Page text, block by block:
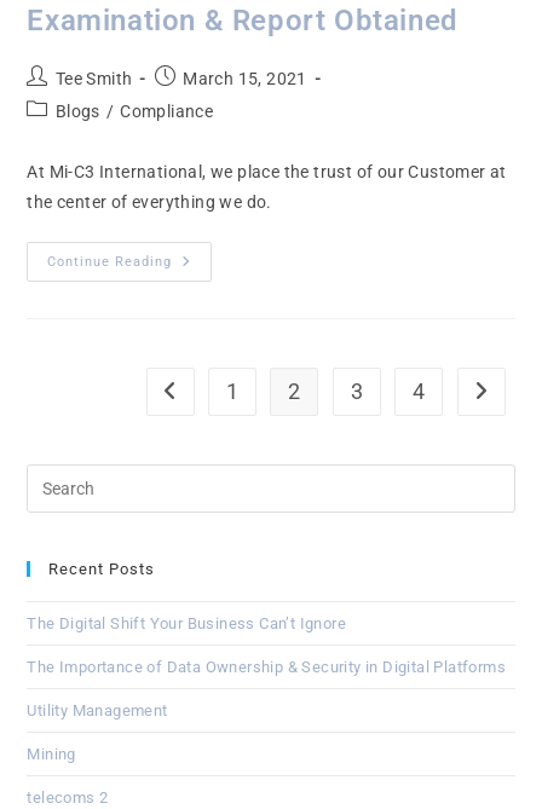
Examination & Report Obtained
Tee Smith
March 15, 2021
Blogs / Compliance
At Mi-C3 International, we place the trust of our Customer at
the center of everything we do.
Continue Reading
1 2 3 4
Recent Posts
The Digital Shift Your Business Can’t Ignore
The Importance of Data Ownership & Security in Digital Platforms
Utility Management
Mining
telecoms 2